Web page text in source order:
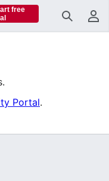
Search
Portal.
free